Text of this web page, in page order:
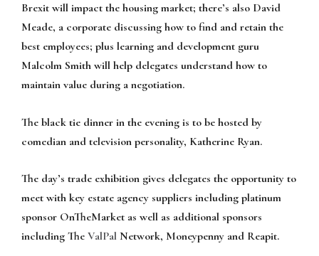
Brexit will impact the housing market; there’s also David
Meade, a corporate discussing how to find and retain the
best employees; plus learning and development guru
Malcolm Smith will help delegates understand how to
maintain value during a negotiation.
The black tie dinner in the evening is to be hosted by
comedian and television personality, Katherine Ryan.
The day’s trade exhibition gives delegates the opportunity to
meet with key estate agency suppliers including platinum
sponsor OnTheMarket as well as additional sponsors
including The ValPal Network, Moneypenny and Reapit.